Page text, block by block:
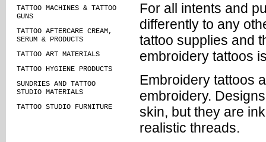
TATTOO MACHINES & TATTOO
GUNS
TATTOO AFTERCARE CREAM,
SERUM & PRODUCTS
TATTOO ART MATERIALS
TATTOO HYGIENE PRODUCTS
SUNDRIES AND TATTOO
STUDIO MATERIALS
TATTOO STUDIO FURNITURE
For all intents and
differently to any
tattoo supplies and
embroidery tattoos
Embroidery tattoos
embroidery.
skin, but they are
realistic threads.